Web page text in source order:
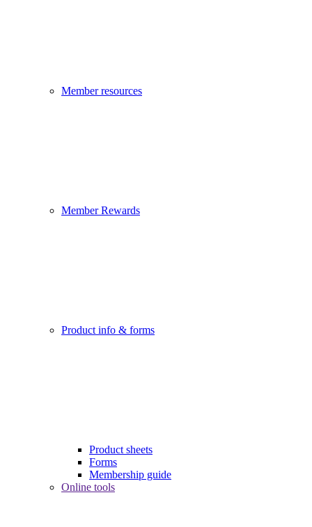
Member resources
Member Rewards
Product info & forms
Product sheets
Forms
Membership guide
Online tools